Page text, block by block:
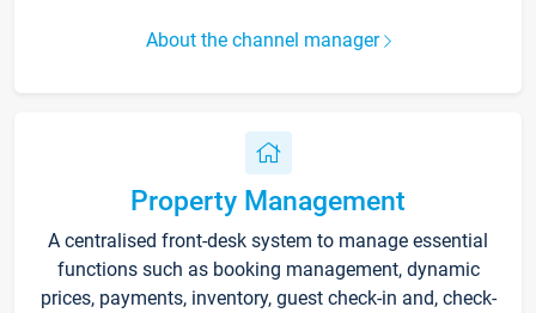
About the channel manager
Property Management
A centralised front-desk system to manage essential
functions such as booking management, dynamic
prices, payments, inventory, guest check-in and, check-